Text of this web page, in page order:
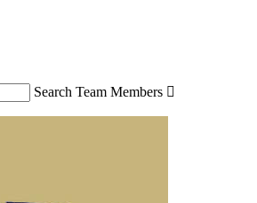
Search Team Members 